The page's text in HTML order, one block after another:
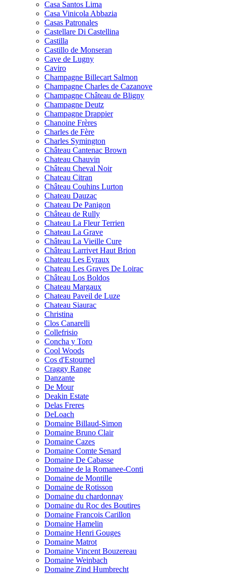
Casa Santos Lima
Casa Vinicola Abbazia
Casas Patronales
Castellare Di Castellina
Castilla
Castillo de Monseran
Cave de Lugny
Caviro
Champagne Billecart Salmon
Champagne Charles de Cazanove
Champagne Château de Bligny
Champagne Deutz
Champagne Drappier
Chanoine Frères
Charles de Fère
Charles Symington
Château Cantenac Brown
Chateau Chauvin
Château Cheval Noir
Chateau Citran
Château Couhins Lurton
Chateau Dauzac
Chateau De Panigon
Château de Rully
Chateau La Fleur Terrien
Chateau La Grave
Château La Vieille Cure
Château Larrivet Haut Brion
Chateau Les Eyraux
Chateau Les Graves De Loirac
Château Los Boldos
Chateau Margaux
Chateau Paveil de Luze
Chateau Siaurac
Christina
Clos Canarelli
Collefrisio
Concha y Toro
Cool Woods
Cos d'Estournel
Craggy Range
Danzante
De Mour
Deakin Estate
Delas Freres
DeLoach
Domaine Billaud-Simon
Domaine Bruno Clair
Domaine Cazes
Domaine Comte Senard
Domaine De Cabasse
Domaine de la Romanee-Conti
Domaine de Montille
Domaine de Rotisson
Domaine du chardonnay
Domaine du Roc des Boutires
Domaine Francois Carillon
Domaine Hamelin
Domaine Henri Gouges
Domaine Matrot
Domaine Vincent Bouzereau
Domaine Weinbach
Domaine Zind Humbrecht